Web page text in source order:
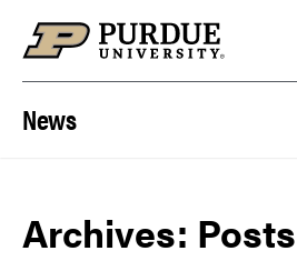
News
Archives: Posts